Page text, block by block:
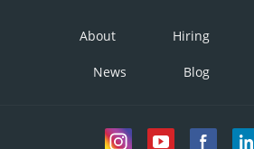
About Hiring
News Blog